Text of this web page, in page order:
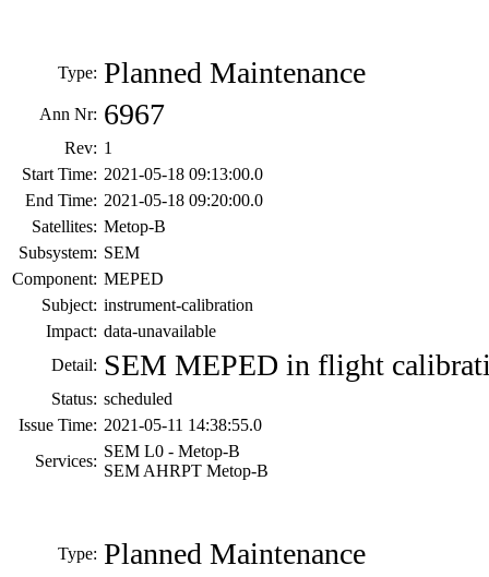
Type: Planned Maintenance
Ann Nr: 6967
Rev: 1
Start Time: 2021-05-18 09:13:00.0
End Time: 2021-05-18 09:20:00.0
Satellites: Metop-B
Subsystem: SEM
Component: MEPED
Subject: instrument-calibration
Impact: data-unavailable
Detail: SEM MEPED in flight
Status: scheduled
Issue Time: 2021-05-11 14:38:55.0
Services:
SEM L0 - Metop-B
SEM AHRPT Metop-B
Type: Planned Maintenance